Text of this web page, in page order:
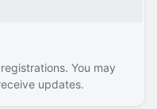
You may
updates.